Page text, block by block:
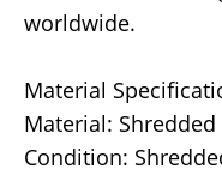
worldwide.
Material
Material: Shredded
Condition: